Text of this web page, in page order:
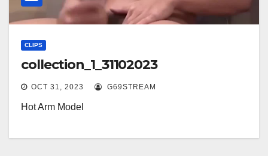
CLIPS
collection_1_31102023
OCT 31, 2023 G69STREAM
Hot Arm Model